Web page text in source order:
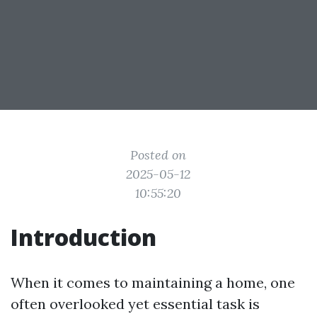
Posted on
2025-05-12
10:55:20
Introduction
When it comes to maintaining a home, one
often overlooked yet essential task is